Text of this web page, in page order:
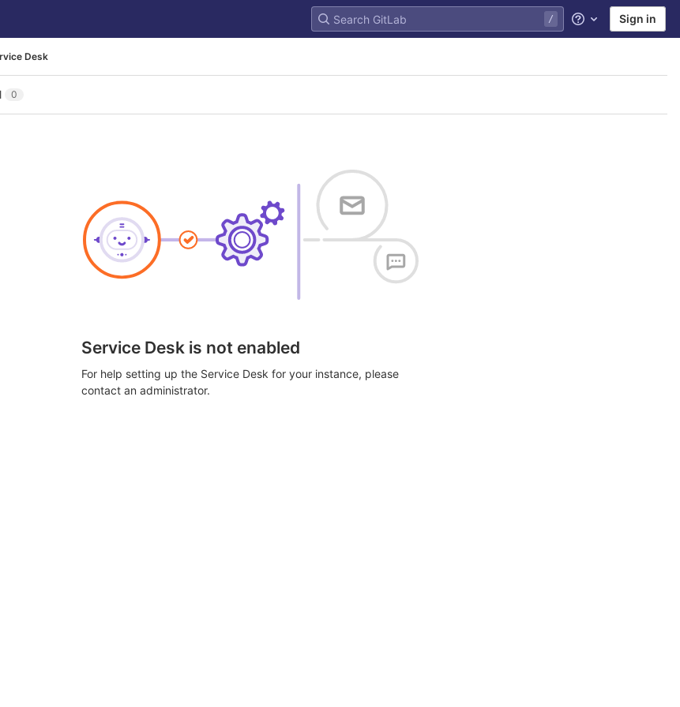
Help Sign in
Desk
0
Service Desk is not enabled
For help setting up the Service Desk for your instance, please
contact an administrator.